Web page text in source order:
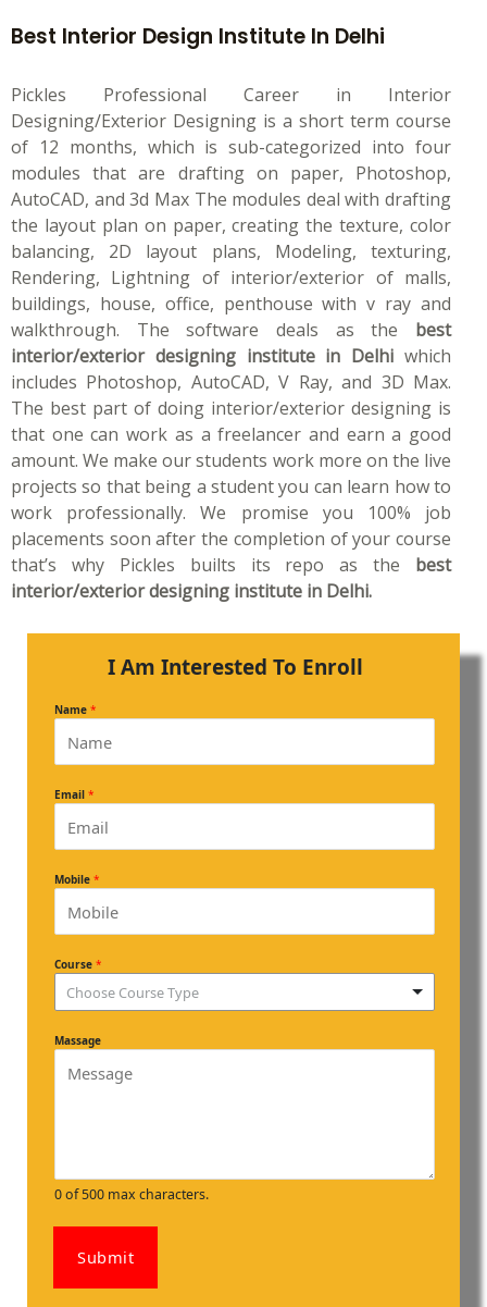
Best Interior Design Institute In Delhi
Pickles Professional Career in Interior
Designing/Exterior Designing is a short term course
of 12 months, which is sub-categorized into four
modules that are drafting on paper, Photoshop,
AutoCAD, and 3d Max The modules deal with drafting
the layout plan on paper, creating the texture, color
balancing, 2D layout plans, Modeling, texturing,
Rendering, Lightning of interior/exterior of malls,
buildings, house, office, penthouse with v ray and
walkthrough. The software deals as the best
interior/exterior designing institute in Delhi which
includes Photoshop, AutoCAD, V Ray, and 3D Max.
The best part of doing interior/exterior designing is
that one can work as a freelancer and earn a good
amount. We make our students work more on the live
projects so that being a student you can learn how to
work professionally. We promise you 100% job
placements soon after the completion of your course
that’s why Pickles builts its repo as the best
interior/exterior designing institute in Delhi.
I Am Interested To Enroll
Name *
Email *
Mobile *
Course *
Choose Course Type
Massage
0 of 500 max characters.
Submit